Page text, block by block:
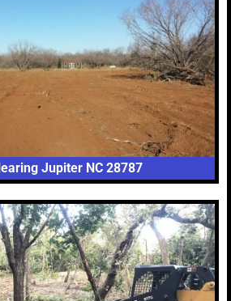
Jupiter NC 28787